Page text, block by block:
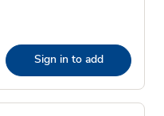
Sign in to add